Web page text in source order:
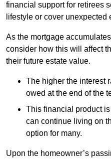
financial support for retirees
lifestyle or cover unexpected
As the mortgage
consider how this will affect
their future estate value.
The higher the interest
owed at the end of the
This financial product
can continue living on
option for many.
Upon the homeowner’s